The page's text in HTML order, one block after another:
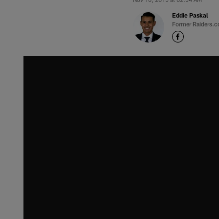
Eddie Paskal
Former